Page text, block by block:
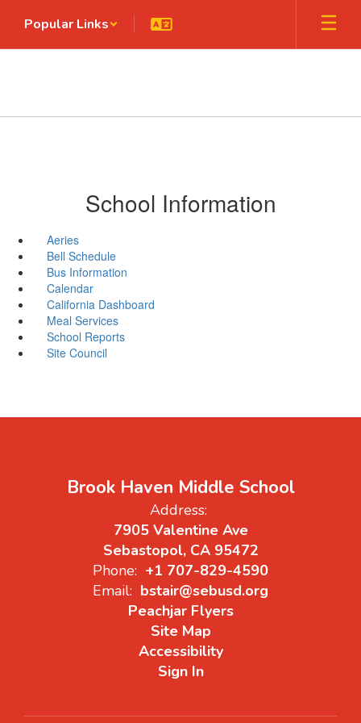
main
Popular Links
School Information
Aeries
Bell Schedule
Bus Information
Calendar
California Dashboard
Meal Services
School Reports
Site Council
Brook Haven Middle School
Address:
7905 Valentine Ave
Sebastopol, CA 95472
Phone: +1 707-829-4590
Email: bstair@sebusd.org
Peachjar Flyers
Site Map
Accessibility
Sign In